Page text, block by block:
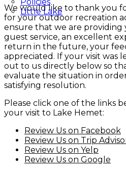
Little Lake
We would like to thank you
for your outdoor recreation
ensure that we are
guest service, an excellent
return in the future, your
appreciated. If your visit was
out to us directly below so
evaluate the situation in
satisfying resolution.
Please click one of the links
your visit to Lake Hemet:
Review Us on Facebook
Review Us on Trip
Review Us on Yelp
Review Us on Google